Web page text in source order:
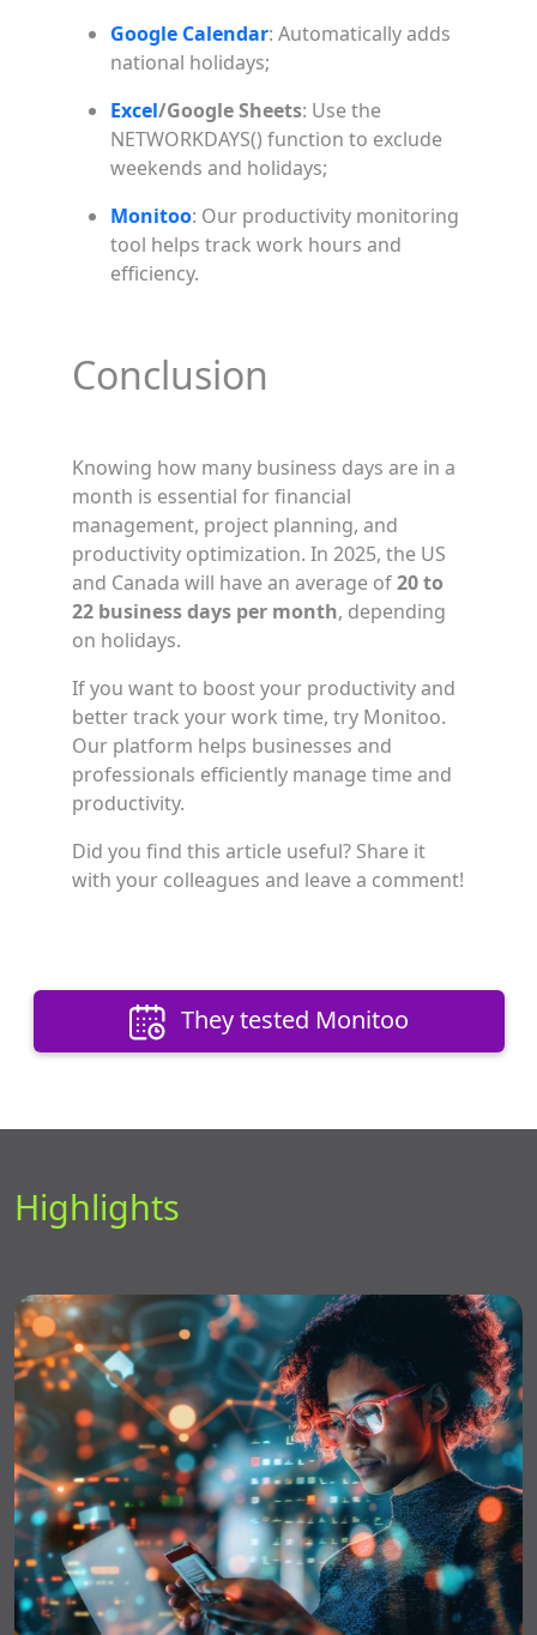
Google Calendar: Automatically adds
national holidays;
Excel/Google Sheets: Use the
NETWORKDAYS() function to exclude
weekends and holidays;
Monitoo: Our productivity monitoring
tool helps track work hours and
efficiency.
Conclusion
Knowing how many business days are in a
month is essential for financial
management, project planning, and
productivity optimization. In 2025, the US
and Canada will have an average of20 to
22 business days per month, depending
on holidays.
If you want to boost your productivity and
better track your work time, try Monitoo.
Our platform helps businesses and
professionals efficiently manage time and
productivity.
Did you find this article useful? Share it
with your colleagues and leave a comment!
They tested Monitoo
Highlights